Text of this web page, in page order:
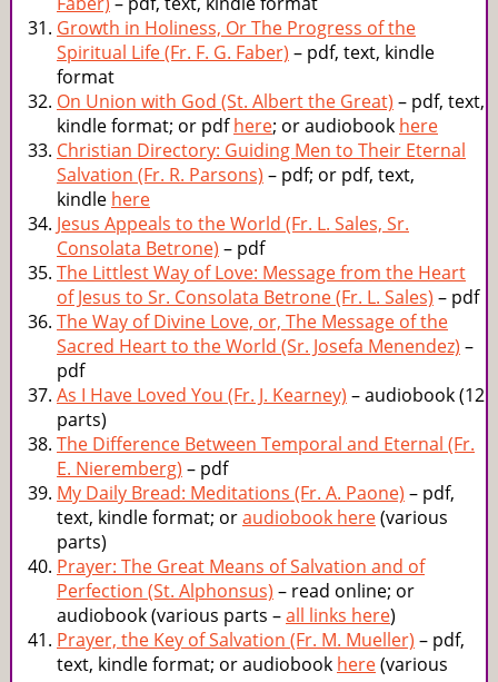
Growth in Holiness, Or The Progress of the
Spiritual Life (Fr. F. G. Faber) – pdf, text, kindle
format
On Union with God (St. Albert the Great) – pdf, text,
kindle format; or pdfhere; or audiobook here
Christian Directory: Guiding Men to Their Eternal
Salvation (Fr. R. Parsons) – pdf; or pdf, text,
kindle here
Jesus Appeals to the World (Fr. L. Sales, Sr.
Consolata Betrone) – pdf
The Littlest Way of Love: Message from the Heart
of Jesus to Sr. Consolata Betrone (Fr. L. Sales) – pdf
The Way of Divine Love, or, The Message of the
Sacred Heart to the World (Sr. Josefa Menendez) –
pdf
As I Have Loved You (Fr. J. Kearney) – audiobook (12
parts)
The Difference Between Temporal and Eternal (Fr.
E. Nieremberg) – pdf
My Daily Bread: Meditations (Fr. A. Paone) – pdf,
text, kindle format; oraudiobook here(various
parts)
Prayer: The Great Means of Salvation and of
Perfection (St. Alphonsus) – read online; or
audiobook (various parts –all links here)
Prayer, the Key of Salvation (Fr. M. Mueller) – pdf,
text, kindle format; or audiobook here(various